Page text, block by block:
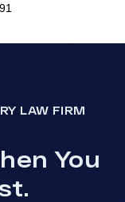
LAW FIRM
You